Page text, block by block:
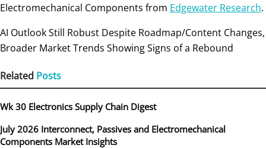
Electromechanical Components from Edgewater Research.
AI Outlook Still Robust Despite Roadmap/Content Changes,
Broader Market Trends Showing Signs of a Rebound
Related Posts
Wk 30 Electronics Supply Chain Digest
July 2026 Interconnect, Passives and Electromechanical
Components Market Insights